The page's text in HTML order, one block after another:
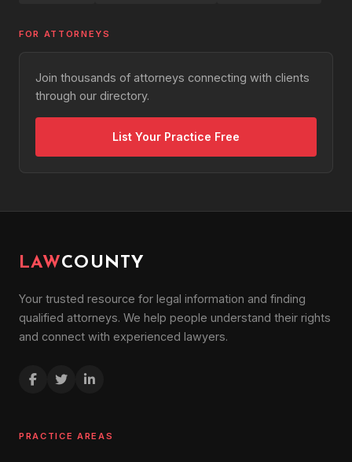
FOR ATTORNEYS
Join thousands of attorneys connecting with clients
through our directory.
List Your Practice Free
LAWCOUNTY
Your trusted resource for legal information and finding
qualified attorneys. We help people understand their rights
and connect with experienced lawyers.
PRACTICE AREAS